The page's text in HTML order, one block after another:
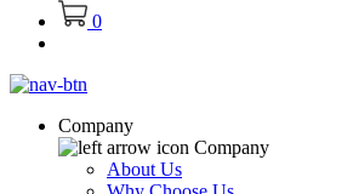
0
Company
Company
About Us